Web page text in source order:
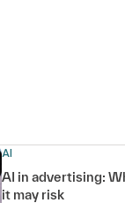
AI
AI in advertising:
it may risk